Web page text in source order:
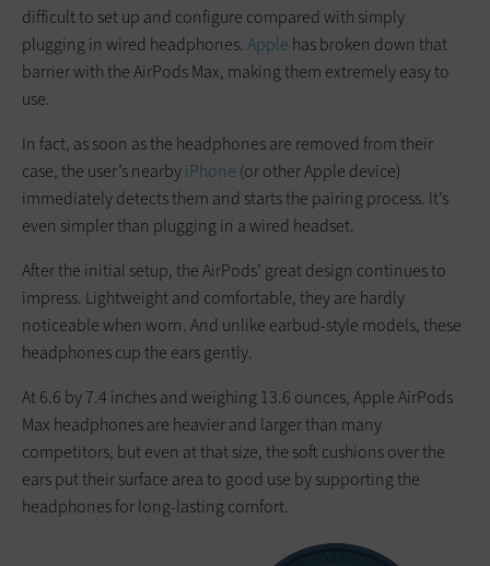
difficult to set up and configure compared with simply
plugging in wired headphones. Apple has broken down that
barrier with the AirPods Max, making them extremely easy to
use.
In fact, as soon as the headphones are removed from their
case, the user’s nearbyiPhone (or other Apple device)
immediately detects them and starts the pairing process. It’s
even simpler than plugging in a wired headset.
After the initial setup, the AirPods’ great design continues to
impress. Lightweight and comfortable, they are hardly
noticeable when worn. And unlike earbud-style models, these
headphones cup the ears gently.
At 6.6 by 7.4 inches and weighing 13.6 ounces, Apple AirPods
Max headphones are heavier and larger than many
competitors, but even at that size, the soft cushions over the
ears put their surface area to good use by supporting the
headphones for long-lasting comfort.